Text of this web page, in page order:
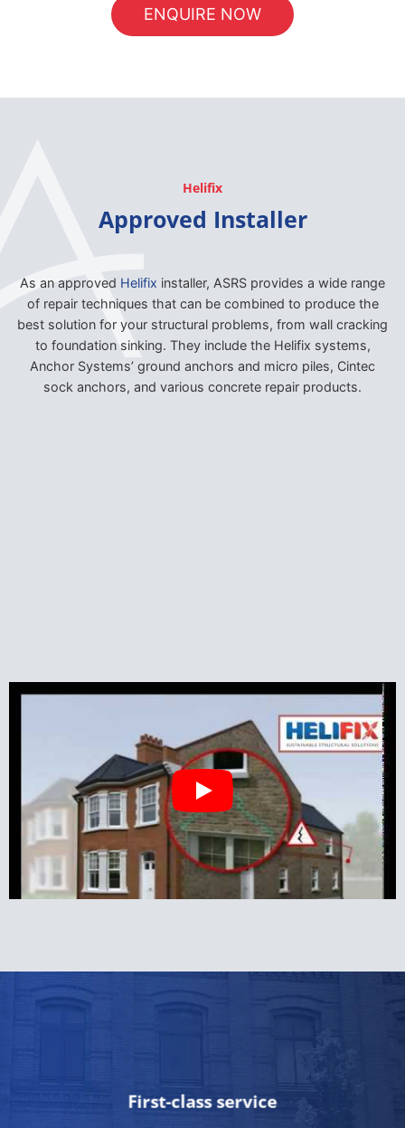
ENQUIRE NOW
Helifix
Approved Installer
As an approved Helifix installer, ASRS provides a wide range
of repair techniques that can be combined to produce the
best solution for your structural problems, from wall cracking
to foundation sinking. They include the Helifix systems,
Anchor Systems’ ground anchors and micro piles, Cintec
sock anchors, and various concrete repair products.
First-class service